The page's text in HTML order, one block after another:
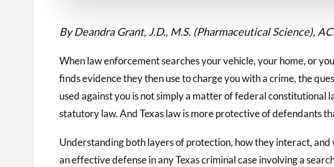
By Deandra Grant, J.D., M.S. (Pharmaceutical Science),
When law enforcement searches your vehicle, your home, or
finds evidence they then use to charge you with a crime, the
used against you is not simply a matter of federal constitutional
statutory law. And Texas law is more protective of defendants
Understanding both layers of protection, how they interact,
an effective defense in any Texas criminal case involving a